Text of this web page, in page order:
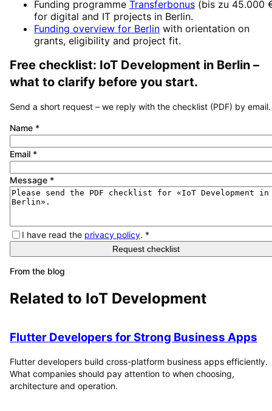
Funding programme Transferbonus (bis zu 45.000
for digital and IT projects in Berlin.
Funding overview for Berlin with orientation on
grants, eligibility and project fit.
Free checklist: IoT Development in Berlin –
what to clarify before you start.
Send a short request – we reply with the checklist (PDF) by email.
Name *
Email *
Message *
I have read the privacy policy. *
Request checklist
From the blog
Related to IoT Development
Flutter Developers for Strong Business Apps
Flutter developers build cross-platform business apps efficiently.
What companies should pay attention to when choosing,
architecture and operation.